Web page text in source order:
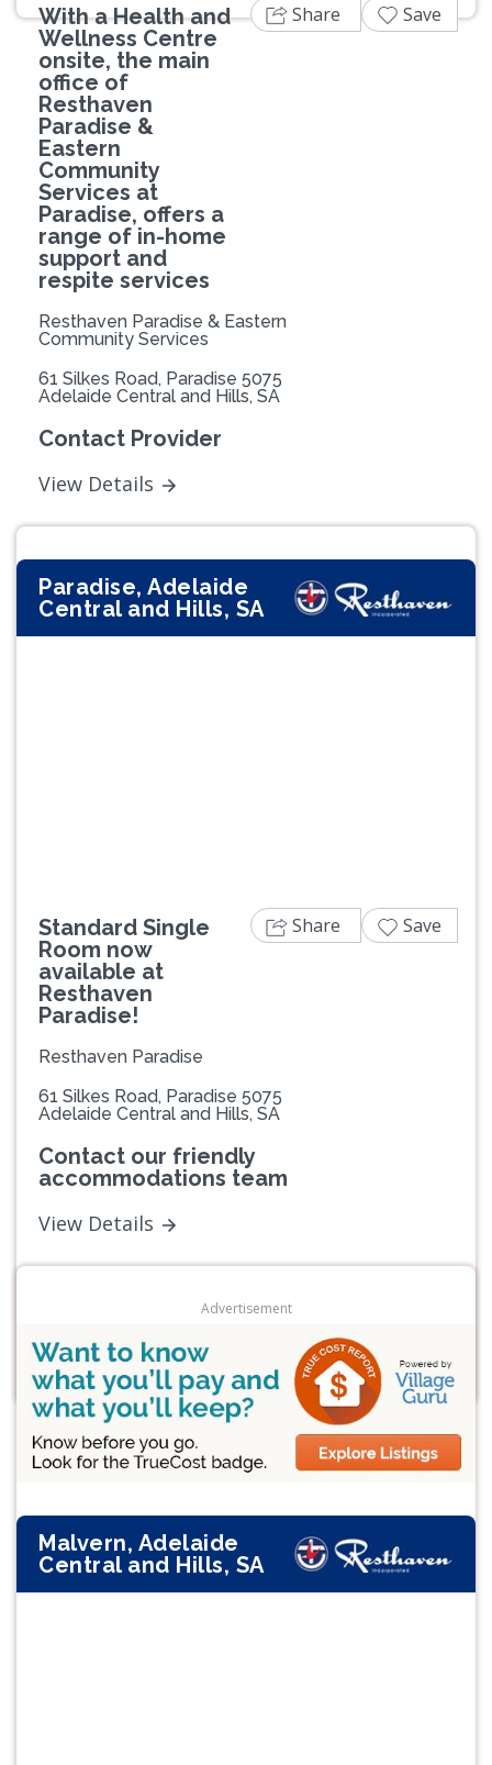
With a Health and
Wellness Centre
onsite, the main
office of
Resthaven
Paradise &
Eastern
Community
Services at
Paradise, offers a
range of in-home
support and
respite services
Resthaven Paradise & Eastern
Community Services
61 Silkes Road, Paradise 5075
Adelaide Central and Hills, SA
Contact Provider
View Details
Share Save
Paradise, Adelaide
Central and Hills, SA
Standard Single
Room now
available at
Resthaven
Paradise!
Resthaven Paradise
61 Silkes Road, Paradise 5075
Adelaide Central and Hills, SA
Contact our friendly
accommodations team
View Details
Share Save
Advertisement
Malvern, Adelaide
Central and Hills, SA